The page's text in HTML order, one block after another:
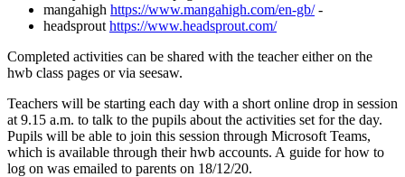
mangahigh https://www.mangahigh.com/en-gb/-
headsprout https://www.headsprout.com/
Completed activities can be shared with the teacher either on the
hwb class pages or via seesaw.
Teachers will be starting each day with a short online drop in session
at 9.15 a.m. to talk to the pupils about the activities set for the day.
Pupils will be able to join this session through Microsoft Teams,
which is available through their hwb accounts. A guide for how to
log on was emailed to parents on 18/12/20.